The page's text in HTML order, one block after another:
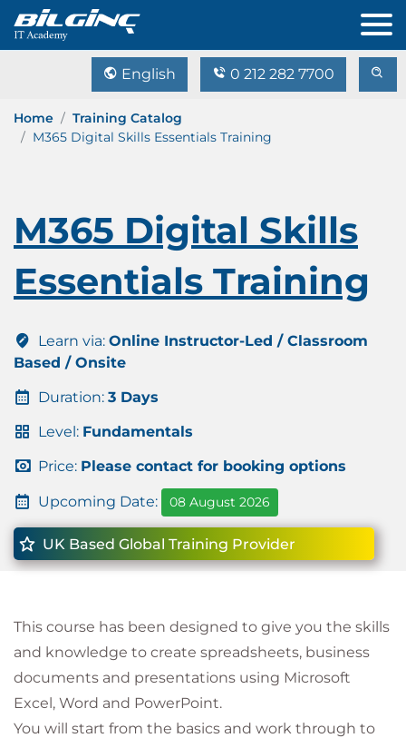
English 0 212 282 7700
Home
Training Catalog
M365 Digital Skills Essentials Training
M365 Digital Skills
Essentials Training
Learn via: Online Instructor-Led / Classroom
Based / Onsite
Duration: 3 Days
Level: Fundamentals
Price: Please contact for booking options
Upcoming Date: 08 August 2026
UK Based Global Training Provider
This course has been designed to give you the skills
and knowledge to create spreadsheets, business
documents and presentations using Microsoft
Excel, Word and PowerPoint.
You will start from the basics and work through to